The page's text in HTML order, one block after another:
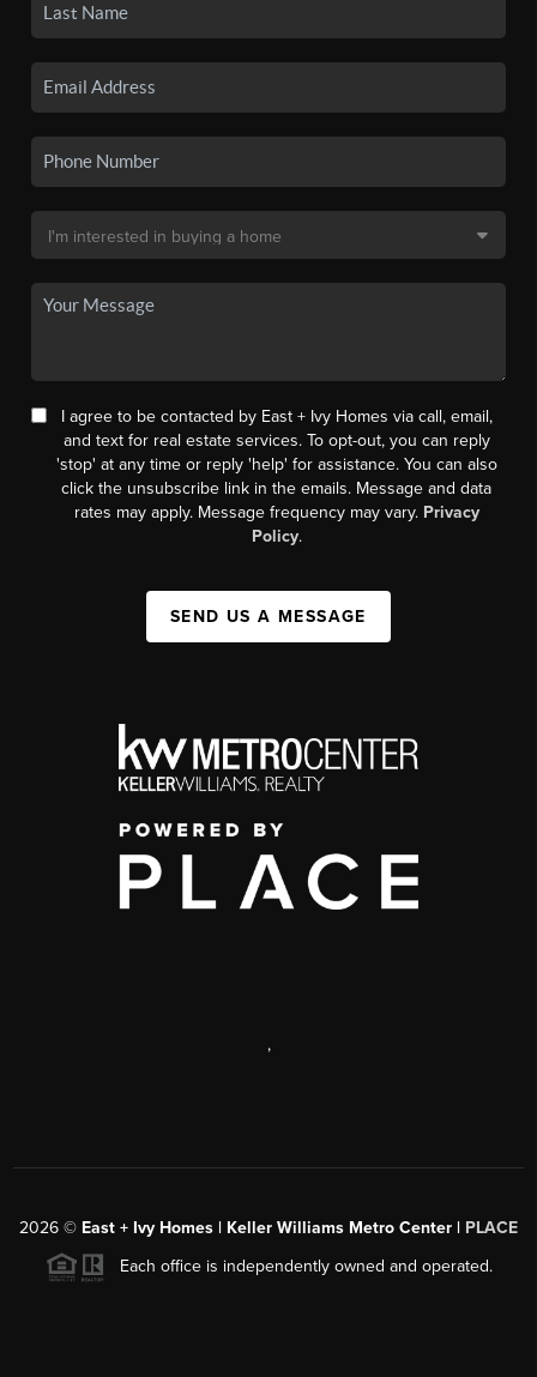
I agree to be contacted by East + Ivy Homes via call, email,
and text for real estate services. To opt-out, you can reply
'stop' at any time or reply 'help' for assistance. You can also
click the unsubscribe link in the emails. Message and data
rates may apply. Message frequency may vary. Privacy
Policy.
SEND US A MESSAGE
,
2026 © East + Ivy Homes | Keller Williams Metro Center | PLACE
Each office is independently owned and operated.